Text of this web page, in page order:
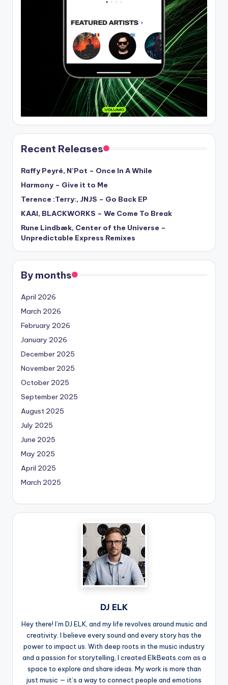
Recent Releases
Raffy Peyré, N’Pot – Once In A While
Harmony – Give it to Me
Terence :Terry:, JNJS – Go Back EP
KAAI, BLACKWORKS – We Come To Break
Rune Lindbæk, Center of the Universe –
Unpredictable Express Remixes
By months
April 2026
March 2026
February 2026
January 2026
December 2025
November 2025
October 2025
September 2025
August 2025
July 2025
June 2025
May 2025
April 2025
March 2025
DJ ELK
Hey there! I’m DJ ELK, and my life revolves around music and
creativity. I believe every sound and every story has the
power to impact us. With deep roots in the music industry
and a passion for storytelling, I created ElkBeats.com as a
space to explore and share ideas. My work is more than
just music — it’s a way to connect people and emotions